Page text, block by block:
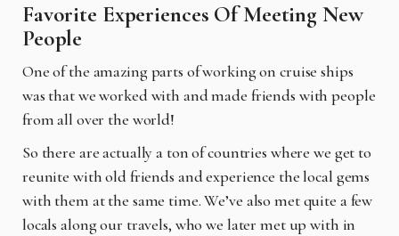
Favorite Experiences Of Meeting New
People
One of the amazing parts of working on cruise ships
was that we worked with and made friends with people
from all over the world!
So there are actually a ton of countries where we get to
reunite with old friends and experience the local gems
with them at the same time. We’ve also met quite a few
locals along our travels, who we later met up with in